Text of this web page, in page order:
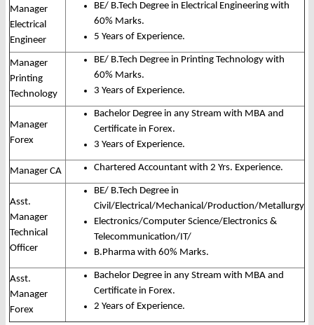
Manager
Electrical
Engineer
BE/ B.Tech Degree in Electrical Engineering with
60% Marks.
5 Years of Experience.
Manager
Printing
Technology
BE/ B.Tech Degree in Printing Technology with
60% Marks.
3 Years of Experience.
Manager
Forex
Bachelor Degree in any Stream with MBA and
Certificate in Forex.
3 Years of Experience.
Manager CA Chartered Accountant with 2 Yrs. Experience.
Asst.
Manager
Technical
Officer
BE/ B.Tech Degree in
Civil/Electrical/Mechanical/Production/Metallurgy
Electronics/Computer Science/Electronics &
Telecommunication/IT/
B.Pharma with 60% Marks.
Asst.
Manager
Forex
Bachelor Degree in any Stream with MBA and
Certificate in Forex.
2 Years of Experience.